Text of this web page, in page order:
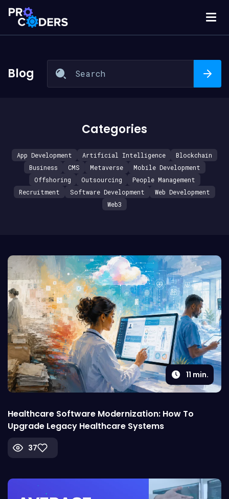
Blog
Categories
App Development Artificial Intelligence
Blockchain
Business
CMS Metaverse
Mobile Development
Offshoring
Outsourcing
People Management
Recruitment
Software Development
Web Development
Web3
11 min.
Healthcare Software Modernization: How To
Upgrade Legacy Healthcare Systems
37